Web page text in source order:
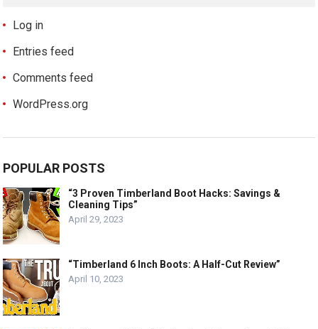
Log in
Entries feed
Comments feed
WordPress.org
POPULAR POSTS
“3 Proven Timberland Boot Hacks: Savings &
Cleaning Tips”
April 29, 2023
“Timberland 6 Inch Boots: A Half-Cut Review”
April 10, 2023